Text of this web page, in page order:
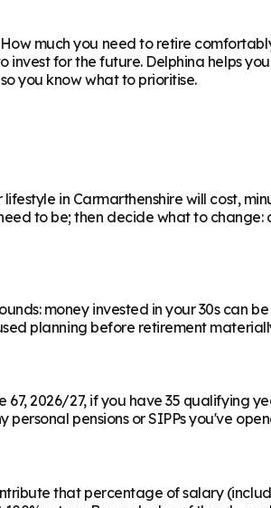
much you need to retire
invest for the future. Delphina helps
you know what to prioritise.
in Carmarthenshire will cost,
to be; then decide what to
money invested in your 30s can
planning before retirement
67, 2026/27, if you have 35
pensions or SIPPs you've
that percentage of salary